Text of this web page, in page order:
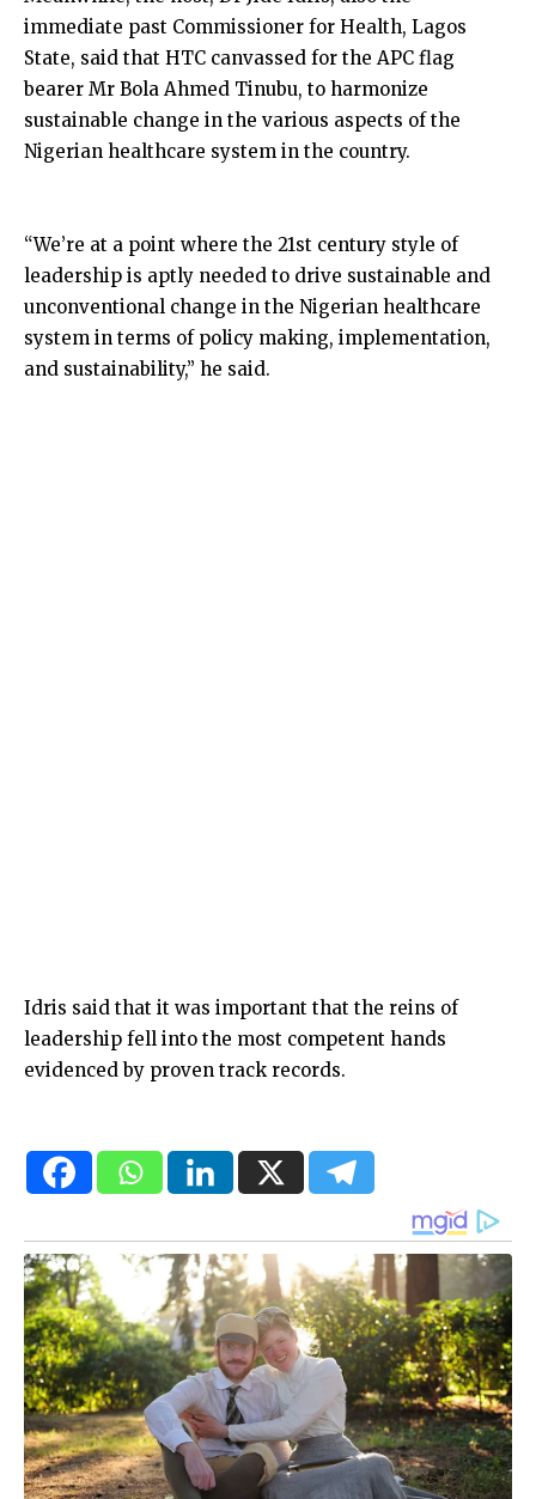
immediate past Commissioner for Health, Lagos
State, said that HTC canvassed for the APC flag
bearer Mr Bola Ahmed Tinubu, to harmonize
sustainable change in the various aspects of the
Nigerian healthcare system in the country.
“We’re at a point where the 21st century style of
leadership is aptly needed to drive sustainable and
unconventional change in the Nigerian healthcare
system in terms of policy making, implementation,
and sustainability,” he said.
Idris said that it was important that the reins of
leadership fell into the most competent hands
evidenced by proven track records.